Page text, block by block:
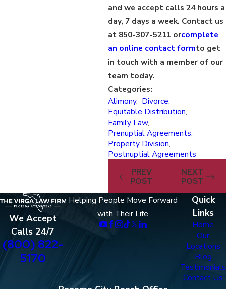
and we accept calls 24 hours a
day, 7 days a week. Contact us
at 850-307-5211 orcomplete
an online contact formto get
in touch with a member of our
team today.
Categories:
Alimony, Divorce,
Equitable Distribution,
Family Law,
Prenuptial Agreements,
Property Division,
Postnuptial Agreements
PREV
POST
NEXT
POST
We Accept
Calls 24/7
(800) 822-
5170
Helping People Move Forward
with Their Life
Quick
Links
Home
Our
Locations
Blog
Testimonials
Contact Us